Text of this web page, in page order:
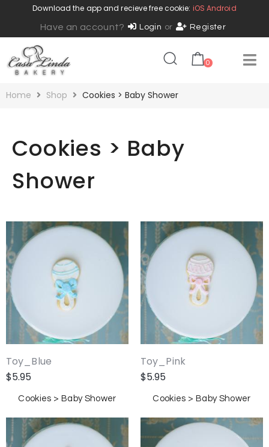
Download the app and recieve free cookie: iOS Android
Have an account? Login or Register
0
Home Shop Cookies > Baby Shower
Cookies > Baby
Shower
Toy_Blue
$5.95
Cookies > Baby Shower
Toy_Pink
$5.95
Cookies > Baby Shower